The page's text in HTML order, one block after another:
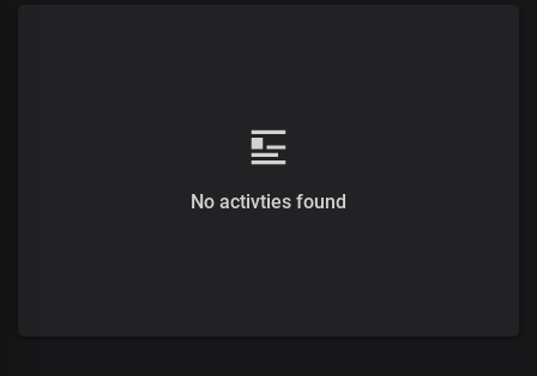
No activties found